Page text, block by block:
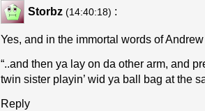
Storbz (14:40:18) :
Yes, and in the immortal words of
“..and then ya lay on da other arm, and
twin sister playin’ wid ya ball bag at the
Reply